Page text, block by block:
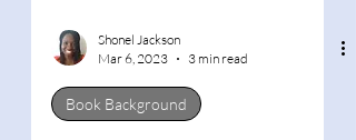
Shonel Jackson
Mar 6, 2023
3 min read